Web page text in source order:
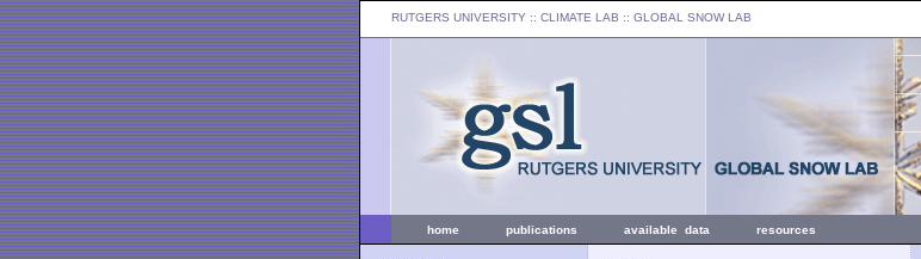
RUTGERS UNIVERSITY :: CLIMATE LAB :: GLOBAL SNOW LAB
home publications available data resources